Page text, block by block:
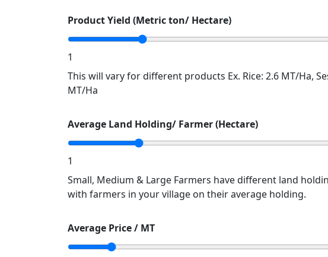
Product Yield (Metric ton/ Hectare)
1
This will vary for different products Ex. Rice: 2.6 MT/Ha,
MT/Ha
Average Land Holding/ Farmer (Hectare)
1
Small, Medium & Large Farmers have different land
with farmers in your village on their average holding.
Average Price / MT